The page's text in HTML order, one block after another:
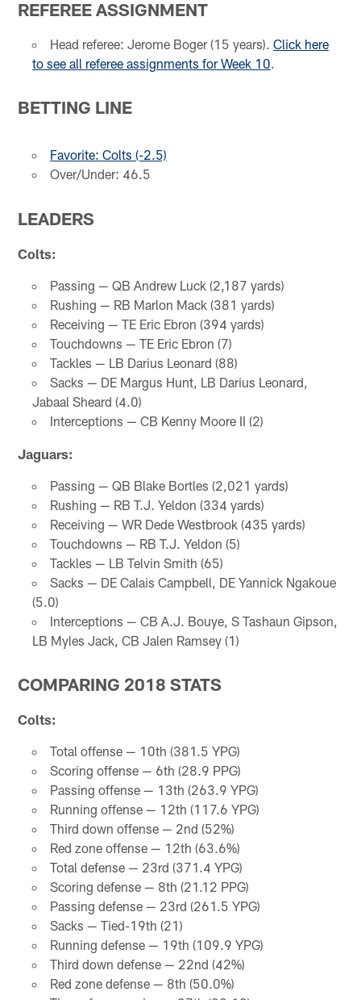
REFEREE ASSIGNMENT
Head referee: Jerome Boger (15 years). Click here
to see all referee assignments for Week 10.
BETTING LINE
Favorite: Colts (-2.5)
Over/Under: 46.5
LEADERS
Colts:
Passing — QB Andrew Luck (2,187 yards)
Rushing — RB Marlon Mack (381 yards)
Receiving — TE Eric Ebron (394 yards)
Touchdowns — TE Eric Ebron (7)
Tackles — LB Darius Leonard (88)
Sacks — DE Margus Hunt, LB Darius Leonard,
Jabaal Sheard (4.0)
Interceptions — CB Kenny Moore II (2)
Jaguars:
Passing — QB Blake Bortles (2,021 yards)
Rushing — RB T.J. Yeldon (334 yards)
Receiving — WR Dede Westbrook (435 yards)
Touchdowns — RB T.J. Yeldon (5)
Tackles — LB Telvin Smith (65)
Sacks — DE Calais Campbell, DE Yannick Ngakoue
(5.0)
Interceptions — CB A.J. Bouye, S Tashaun Gipson,
LB Myles Jack, CB Jalen Ramsey (1)
COMPARING 2018 STATS
Colts:
Total offense — 10th (381.5 YPG)
Scoring offense — 6th (28.9 PPG)
Passing offense — 13th (263.9 YPG)
Running offense — 12th (117.6 YPG)
Third down offense — 2nd (52%)
Red zone offense — 12th (63.6%)
Total defense — 23rd (371.4 YPG)
Scoring defense — 8th (21.12 PPG)
Passing defense — 23rd (261.5 YPG)
Sacks — Tied-19th (21)
Running defense — 19th (109.9 YPG)
Third down defense — 22nd (42%)
Red zone defense — 8th (50.0%)